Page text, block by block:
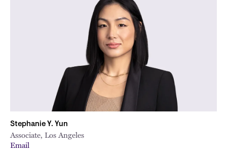
Stephanie Y. Yun
Associate, Los Angeles
Email